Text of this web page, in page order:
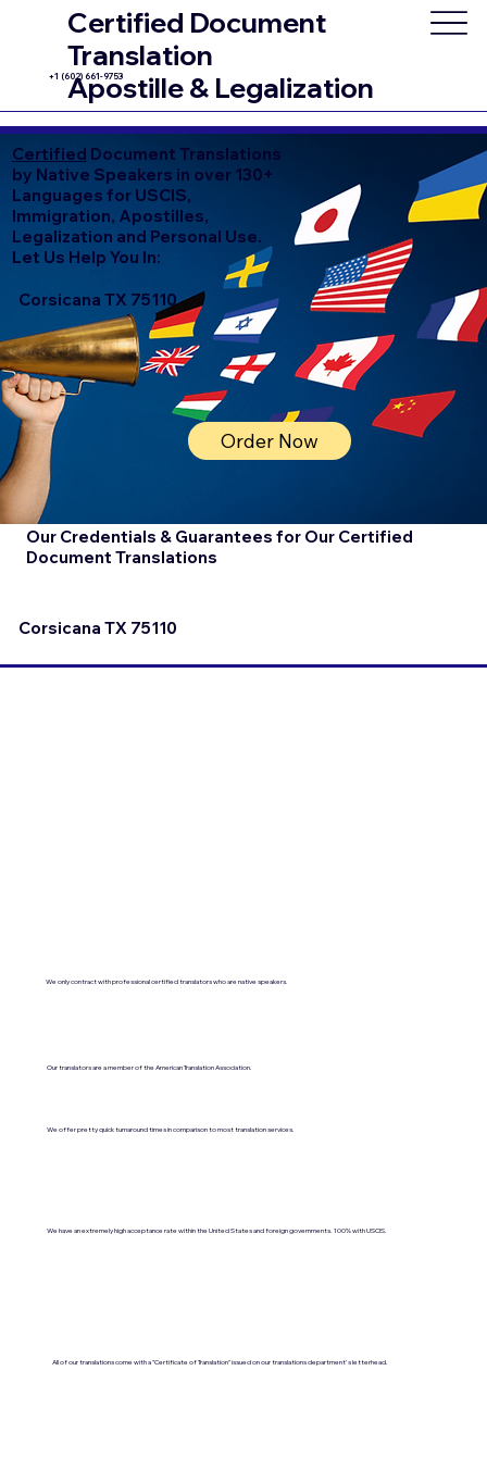
Certified Document
Translation
Apostille & Legalization
+1 (602) 661-9753
Certified Document Translations
by Native Speakers in over 130+
Languages for USCIS,
Immigration, Apostilles,
Legalization and Personal Use.
Let Us Help You In:
Corsicana TX 75110
Order Now
Our Credentials & Guarantees for Our Certified
Document Translations
Corsicana TX 75110
We only contract with professional certified translators who are native speakers.
Our translators are a member of the American Translation Association.
We offer pretty quick turnaround times in comparison to most translation services.
We have an extremely high acceptance rate within the United States and foreign governments. 100% with USCIS.
All of our translations come with a "Certificate of Translation" issued on our translations department's letterhead.